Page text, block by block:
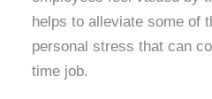
helps to alleviate some of
personal stress that can
time job.